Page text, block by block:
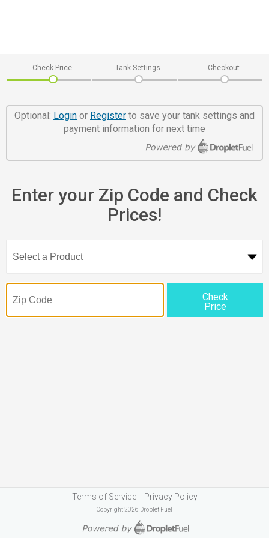
Check Price Tank Settings Checkout
Optional: Login or Register to save your tank settings and
payment information for next time
Enter your Zip Code and Check
Prices!
Check
Price
Terms of Service Privacy Policy
Copyright 2026 Droplet Fuel